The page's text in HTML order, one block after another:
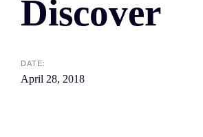
Discover
DATE:
April 28, 2018